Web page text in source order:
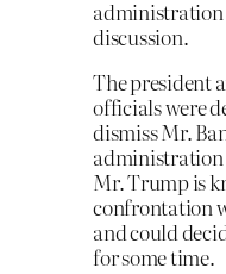
administration
discussion.
The president
officials were
dismiss Mr.
Mr. Trump is
confrontation
and could
for some time.